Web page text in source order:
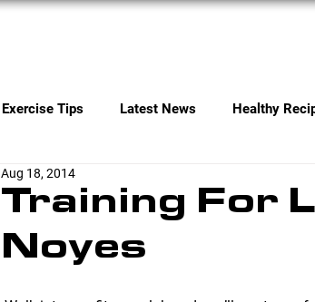
Exercise Tips Latest News Healthy
Training For
Noyes
Aug 18, 2014